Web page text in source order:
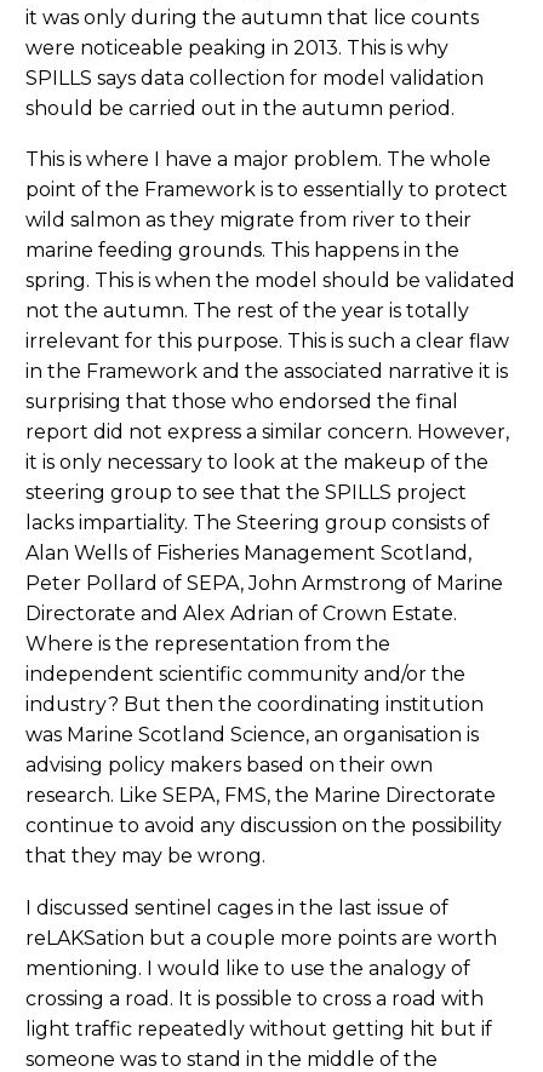
it was only during the autumn that lice counts
were noticeable peaking in 2013. This is why
SPILLS says data collection for model validation
should be carried out in the autumn period.
This is where I have a major problem. The whole
point of the Framework is to essentially to protect
wild salmon as they migrate from river to their
marine feeding grounds. This happens in the
spring. This is when the model should be validated
not the autumn. The rest of the year is totally
irrelevant for this purpose. This is such a clear flaw
in the Framework and the associated narrative it is
surprising that those who endorsed the final
report did not express a similar concern. However,
it is only necessary to look at the makeup of the
steering group to see that the SPILLS project
lacks impartiality. The Steering group consists of
Alan Wells of Fisheries Management Scotland,
Peter Pollard of SEPA, John Armstrong of Marine
Directorate and Alex Adrian of Crown Estate.
Where is the representation from the
independent scientific community and/or the
industry? But then the coordinating institution
was Marine Scotland Science, an organisation is
advising policy makers based on their own
research. Like SEPA, FMS, the Marine Directorate
continue to avoid any discussion on the possibility
that they may be wrong.
I discussed sentinel cages in the last issue of
reLAKSation but a couple more points are worth
mentioning. I would like to use the analogy of
crossing a road. It is possible to cross a road with
light traffic repeatedly without getting hit but if
someone was to stand in the middle of the